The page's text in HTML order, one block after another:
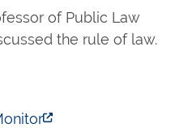
of Public Law
the rule of law.
Largest Transgender